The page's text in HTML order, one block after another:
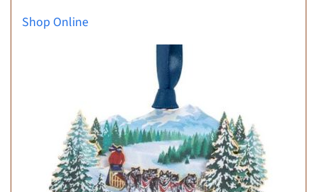
Shop Online